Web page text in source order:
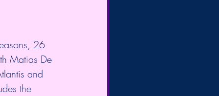
26
Matias De
and
the